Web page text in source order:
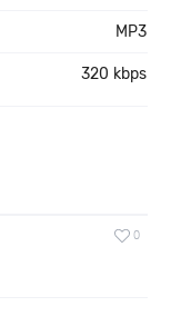
MP3
320 kbps
0